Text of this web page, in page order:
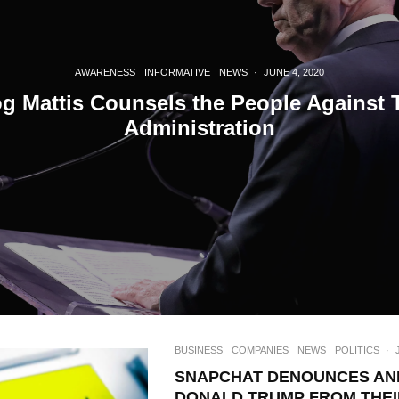
AWARENESS INFORMATIVE NEWS · JUNE 4, 2020
Mattis Counsels the People Against
Administration
BUSINESS COMPANIES NEWS POLITICS ·
SNAPCHAT DENOUNCES
Join 10k+ daily
get the latest news
[mc4wp_form